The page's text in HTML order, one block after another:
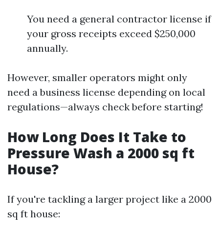
You need a general contractor license if
your gross receipts exceed $250,000
annually.
However, smaller operators might only
need a business license depending on local
regulations—always check before starting!
How Long Does It Take to
Pressure Wash a 2000 sq ft
House?
If you're tackling a larger project like a 2000
sq ft house: